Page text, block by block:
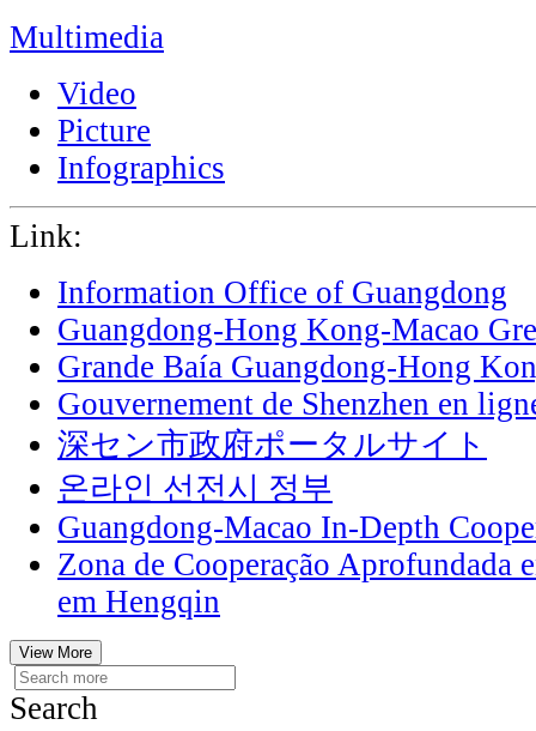
Multimedia
Video
Picture
Infographics
Link:
Information Office of Guangdong
Guangdong-Hong Kong-Macao
Grande Baía Guangdong-Hong
Gouvernement de Shenzhen en
深セン市政府ポータルサイト
온라인 선전시 정부
Guangdong-Macao In-Depth
Zona de Cooperação Aprofundada
em Hengqin
View More
Search